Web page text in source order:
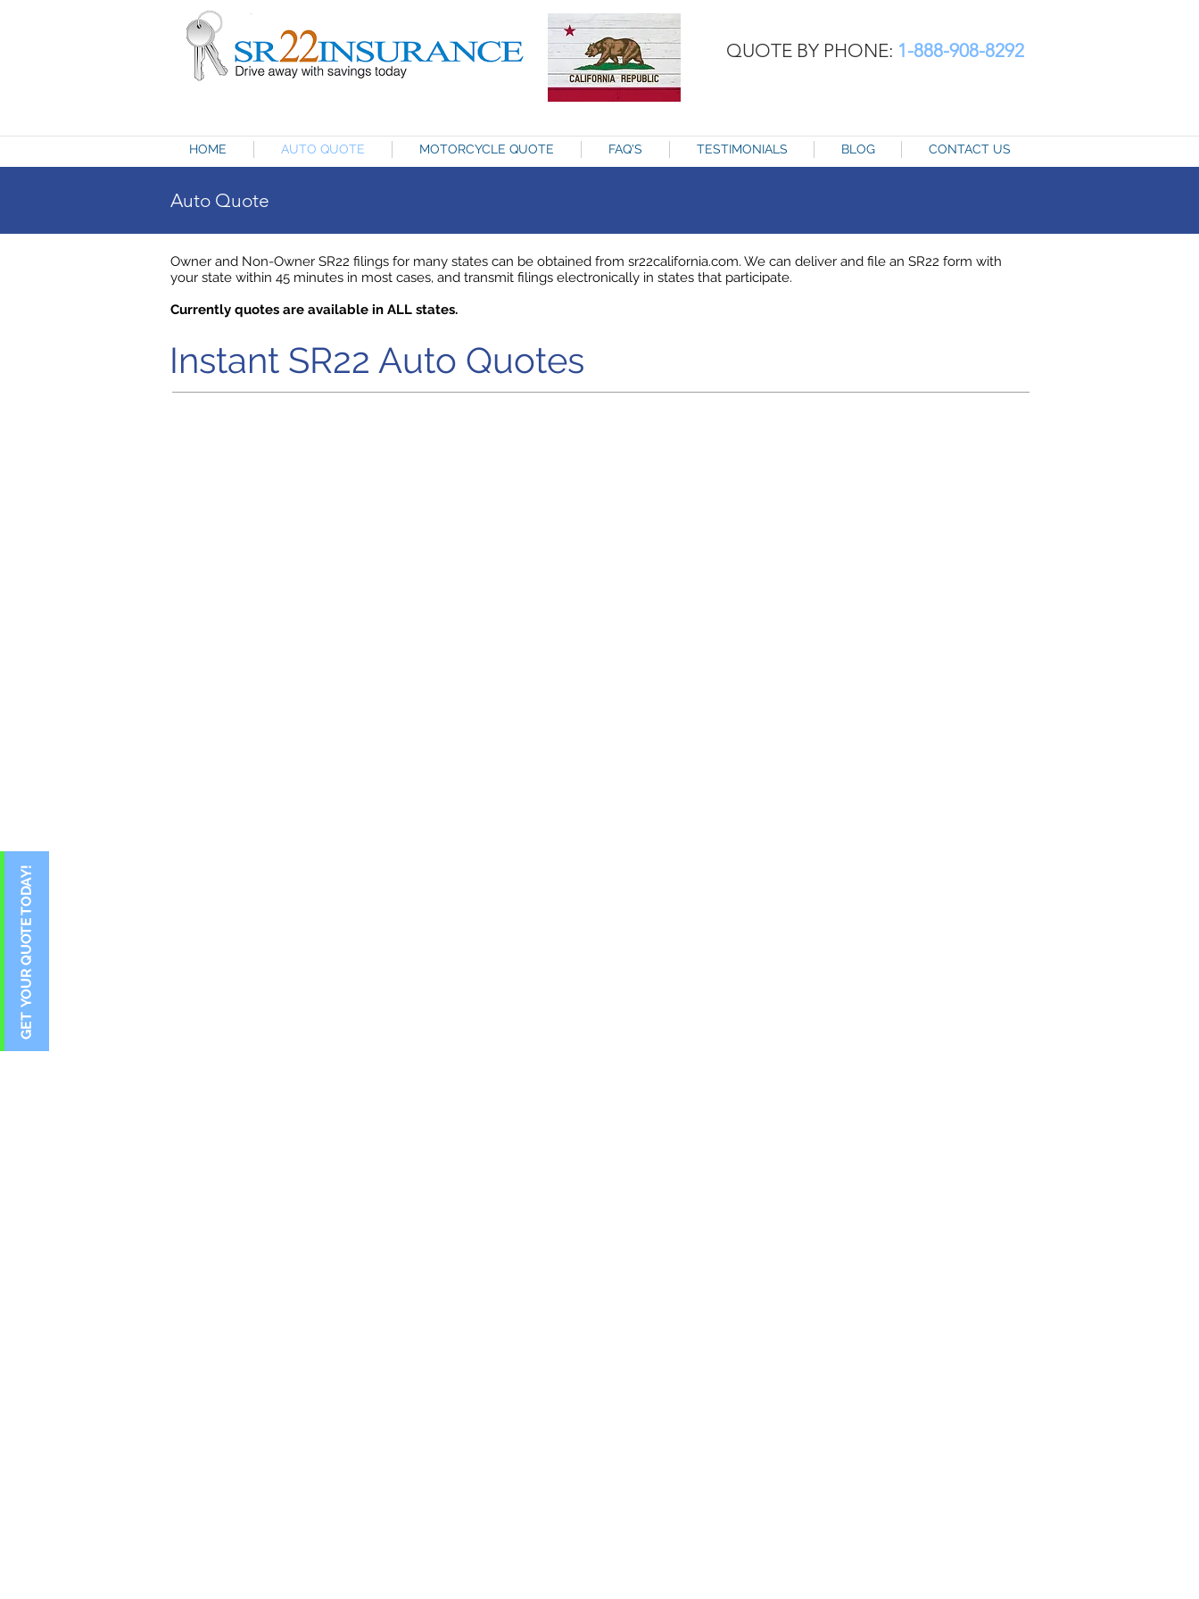
QUOTE BY PHONE: 1-888-908-8292
HOME AUTO QUOTE MOTORCYCLE QUOTE FAQ'S TESTIMONIALS BLOG CONTACT US
Auto Quote
Owner and Non-Owner SR22 filings for many states can be obtained from sr22california.com. We can deliver and file an SR22 form with
your state within 45 minutes in most cases, and transmit filings electronically in states that participate.
Currently quotes are available in ALL states.
Instant SR22 Auto Quotes